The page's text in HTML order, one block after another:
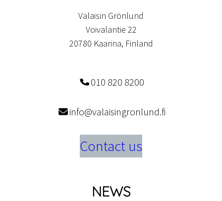
Valaisin Grönlund
Voivalantie 22
20780 Kaarina, Finland
010 820 8200
info@valaisingronlund.fi
Contact us
NEWS